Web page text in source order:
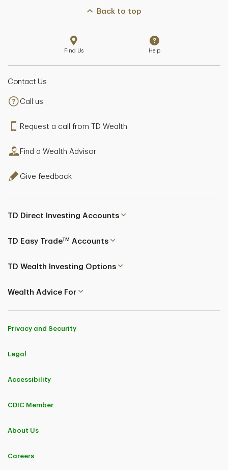
Back to top
Find Us Help
Contact Us
Call us
Request a call from TD Wealth
Find a Wealth Advisor
Give feedback
TD Direct Investing Accounts
TD Easy TradeTM Accounts
TD Wealth Investing Options
Wealth Advice For
Privacy and Security
Legal
Accessibility
CDIC Member
About Us
Careers